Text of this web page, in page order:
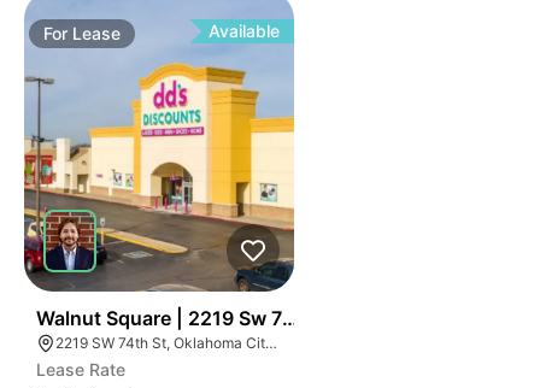
For Lease Available
Walnut Square | 2219 Sw 74th St
2219 SW 74th St, Oklahoma City, OK 73159, USA
Lease Rate